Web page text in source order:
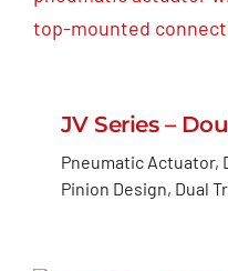
JV Series –
Pneumatic Actuator,
Pinion Design, Dual